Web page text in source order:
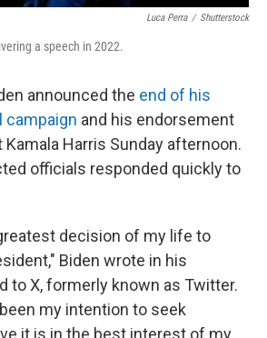
Luca Perra / Shutterstock
a speech in 2022.
announced the end of his
campaign and his endorsement
Harris Sunday afternoon.
officials responded quickly to
decision of my life to
Biden wrote in his
to X, formerly known as Twitter.
my intention to seek
it is in the best interest of my